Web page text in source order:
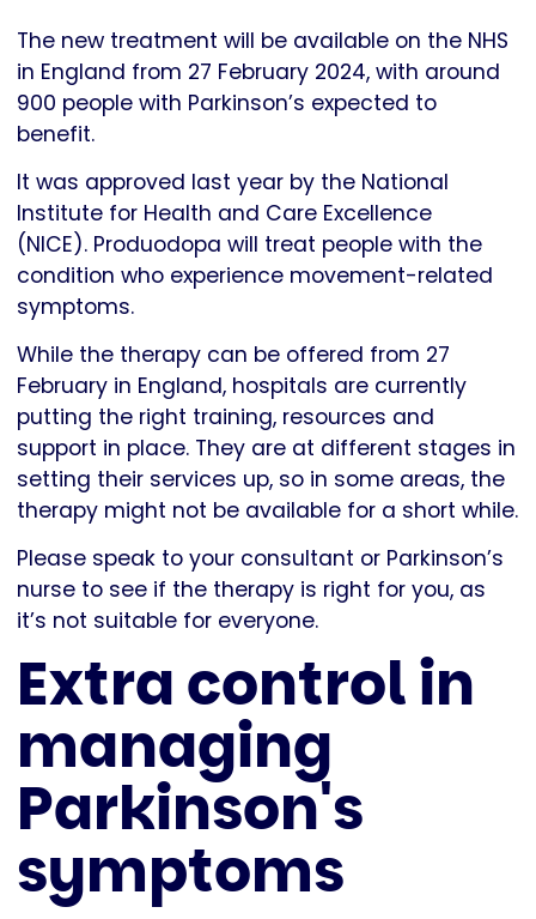
The new treatment will be available on the NHS
in England from 27 February 2024, with around
900 people with Parkinson’s expected to
benefit.
It was approved last year by the National
Institute for Health and Care Excellence
(NICE). Produodopa will treat people with the
condition who experience movement-related
symptoms.
While the therapy can be offered from 27
February in England, hospitals are currently
putting the right training, resources and
support in place. They are at different stages in
setting their services up, so in some areas, the
therapy might not be available for a short while.
Please speak to your consultant or Parkinson’s
nurse to see if the therapy is right for you, as
it’s not suitable for everyone.
Extra control in
managing
Parkinson's
symptoms